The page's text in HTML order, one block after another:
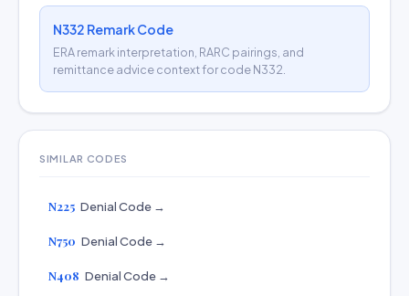
N332 Remark Code
ERA remark interpretation, RARC pairings, and
remittance advice context for code N332.
SIMILAR CODES
N225 Denial Code →
N750 Denial Code →
N408 Denial Code →